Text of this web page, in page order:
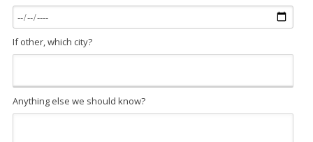
If other, which city?
Anything else we should know?